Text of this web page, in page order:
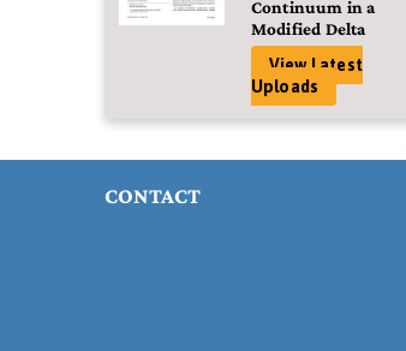
Continuum in a
Modified Delta
View Latest
Uploads
CONTACT